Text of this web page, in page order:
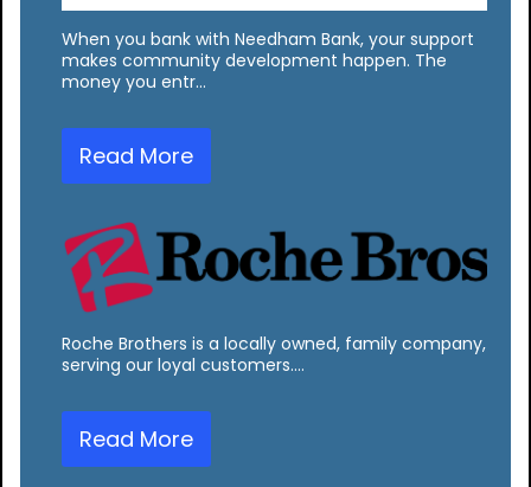
When you bank with Needham Bank, your support
makes community development happen. The
money you entr…
Read More
Roche Brothers is a locally owned, family company,
serving our loyal customers.…
Read More